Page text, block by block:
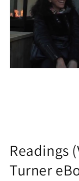
Readings
Turner